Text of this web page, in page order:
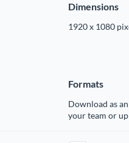
Dimensions
1920 x 1080
Formats
Download as
your team or